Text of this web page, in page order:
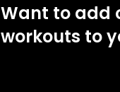
Want to add
workouts to